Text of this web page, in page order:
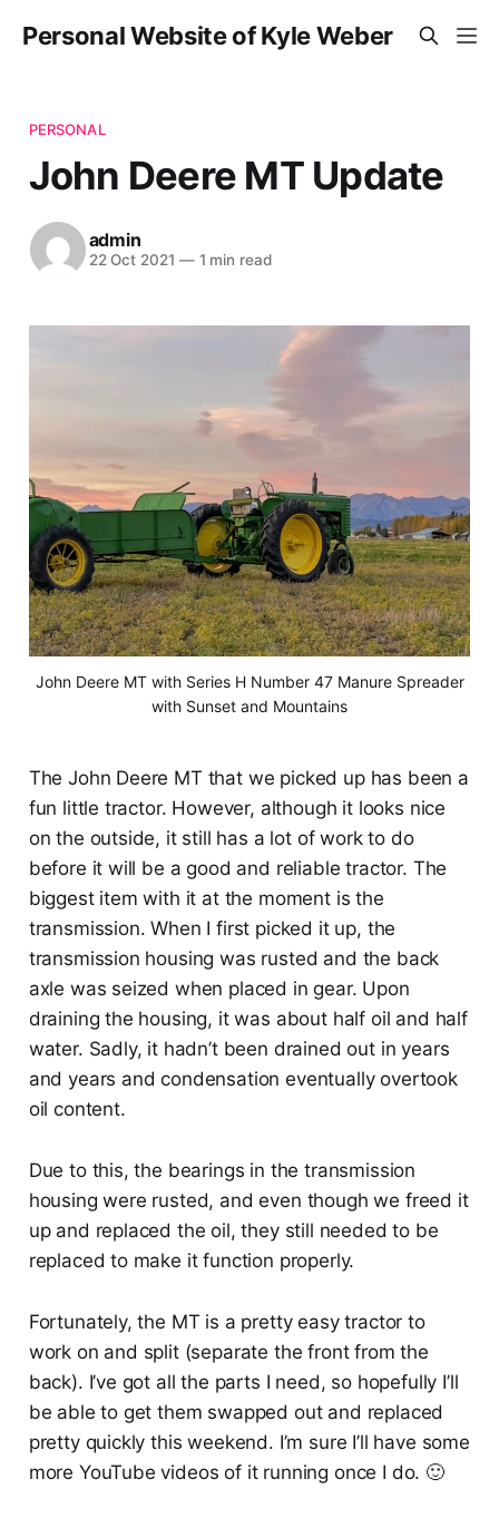
Personal Website of Kyle Weber
PERSONAL
John Deere MT Update
admin
22 Oct 2021 —1 min read
John Deere MT with Series H Number 47 Manure Spreader
with Sunset and Mountains
The John Deere MT that we picked up has been a
fun little tractor. However, although it looks nice
on the outside, it still has a lot of work to do
before it will be a good and reliable tractor. The
biggest item with it at the moment is the
transmission. When I first picked it up, the
transmission housing was rusted and the back
axle was seized when placed in gear. Upon
draining the housing, it was about half oil and half
water. Sadly, it hadn’t been drained out in years
and years and condensation eventually overtook
oil content.
Due to this, the bearings in the transmission
housing were rusted, and even though we freed it
up and replaced the oil, they still needed to be
replaced to make it function properly.
Fortunately, the MT is a pretty easy tractor to
work on and split (separate the front from the
back). I’ve got all the parts I need, so hopefully I’ll
be able to get them swapped out and replaced
pretty quickly this weekend. I’m sure I’ll have some
more YouTube videos of it running once I do. 🙂